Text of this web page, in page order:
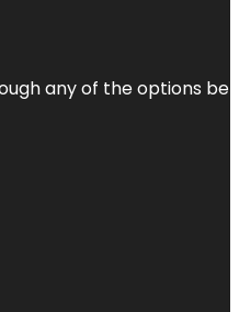
any of the options